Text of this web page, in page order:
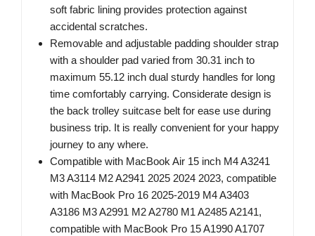
soft fabric lining provides protection against
accidental scratches.
Removable and adjustable padding shoulder strap
with a shoulder pad varied from 30.31 inch to
maximum 55.12 inch dual sturdy handles for long
time comfortably carrying. Considerate design is
the back trolley suitcase belt for ease use during
business trip. It is really convenient for your happy
journey to any where.
Compatible with MacBook Air 15 inch M4 A3241
M3 A3114 M2 A2941 2025 2024 2023, compatible
with MacBook Pro 16 2025-2019 M4 A3403
A3186 M3 A2991 M2 A2780 M1 A2485 A2141,
compatible with MacBook Pro 15 A1990 A1707